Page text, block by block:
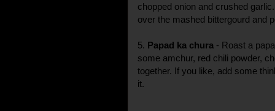
chopped onion and crushed
over the mashed bittergourd and
5. Papad ka chura - Roast a
some amchur, red chili powder,
together. If you like, add some
it.